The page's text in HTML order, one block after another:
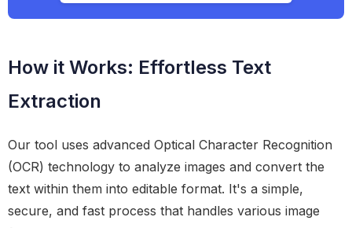
How it Works: Effortless Text
Extraction
Our tool uses advanced Optical Character Recognition
(OCR) technology to analyze images and convert the
text within them into editable format. It's a simple,
secure, and fast process that handles various image